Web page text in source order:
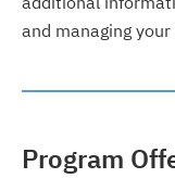
and managing
Program